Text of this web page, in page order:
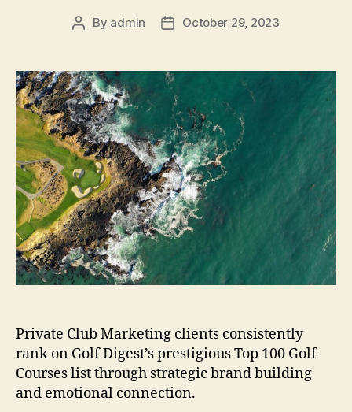
Post
By admin
PostOctober 29, 2023
Private Club Marketing clients consistently
rank on Golf Digest’s prestigious Top 100 Golf
Courses list through strategic brand building
and emotional connection.